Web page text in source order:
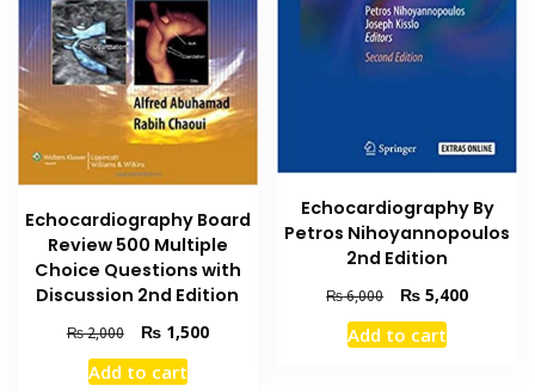
Echocardiography Board
Review 500 Multiple
Choice Questions with
Discussion 2nd Edition
₨2,000
Original
price
was:
₨1,500Current
Add to cart
Echocardiography By
Petros Nihoyannopoulos
2nd Edition
₨6,000
Original
price
was:
₨ 5,400Current
Add to cart